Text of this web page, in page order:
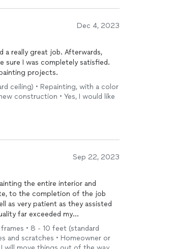
Dec 4, 2023
a really great job. Afterwards,
sure I was completely satisfied.
projects.
ceiling) • Repainting, with a color
construction • Yes, I would like
Sep 22, 2023
the entire interior and
to the completion of the job
as very patient as they assisted
far exceeded my
• 8 - 10 feet (standard
and scratches • Homeowner or